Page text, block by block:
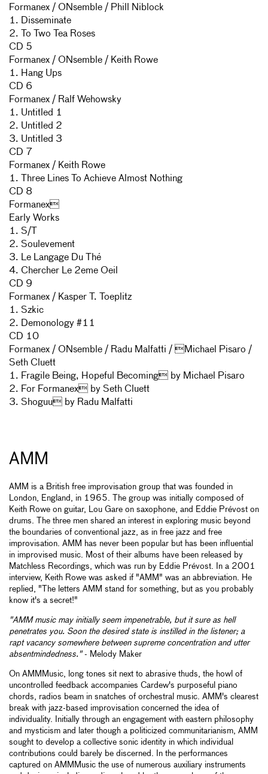
Formanex / ONsemble / Phill Niblock
1. Disseminate
2. To Two Tea Roses
CD 5
Formanex / ONsemble / Keith Rowe
1. Hang Ups
CD 6
Formanex / Ralf Wehowsky
1. Untitled 1
2. Untitled 2
3. Untitled 3
CD 7
Formanex / Keith Rowe
1. Three Lines To Achieve Almost Nothing
CD 8
Formanex
Early Works
1. S/T
2. Soulevement
3. Le Langage Du Thé
4. Chercher Le 2eme Oeil
CD 9
Formanex / Kasper T. Toeplitz
1. Szkic
2. Demonology #11
CD 10
Formanex / ONsemble / Radu Malfatti / Michael Pisaro /
Seth Cluett
1. Fragile Being, Hopeful Becoming by Michael Pisaro
2. For Formanex by Seth Cluett
3. Shoguu by Radu Malfatti
AMM
AMM is a British free improvisation group that was founded in
London, England, in 1965. The group was initially composed of
Keith Rowe on guitar, Lou Gare on saxophone, and Eddie Prévost on
drums. The three men shared an interest in exploring music beyond
the boundaries of conventional jazz, as in free jazz and free
improvisation. AMM has never been popular but has been influential
in improvised music. Most of their albums have been released by
Matchless Recordings, which was run by Eddie Prévost. In a 2001
interview, Keith Rowe was asked if "AMM" was an abbreviation. He
replied, "The letters AMM stand for something, but as you probably
know it's a secret!"
"AMM music may initially seem impenetrable, but it sure as hell
penetrates you. Soon the desired state is instilled in the listener; a
rapt vacancy somewhere between supreme concentration and utter
absentmindedness."- Melody Maker
On AMMMusic, long tones sit next to abrasive thuds, the howl of
uncontrolled feedback accompanies Cardew's purposeful piano
chords, radios beam in snatches of orchestral music. AMM's clearest
break with jazz-based improvisation concerned the idea of
individuality. Initially through an engagement with eastern philosophy
and mysticism and later though a politicized communitarianism, AMM
sought to develop a collective sonic identity in which individual
contributions could barely be discerned. In the performances
captured on AMMMusic the use of numerous auxiliary instruments